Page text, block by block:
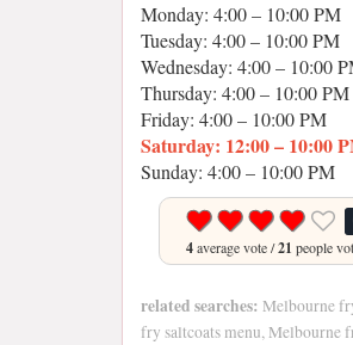
Monday: 4:00 – 10:00 PM
Tuesday: 4:00 – 10:00 PM
Wednesday: 4:00 – 10:00
Thursday: 4:00 – 10:00 PM
Friday: 4:00 – 10:00 PM
Saturday: 12:00 – 10:00
Sunday: 4:00 – 10:00 PM
4average vote /21 people
related searches: Melbourne
fry saltcoats menu, Melbourne